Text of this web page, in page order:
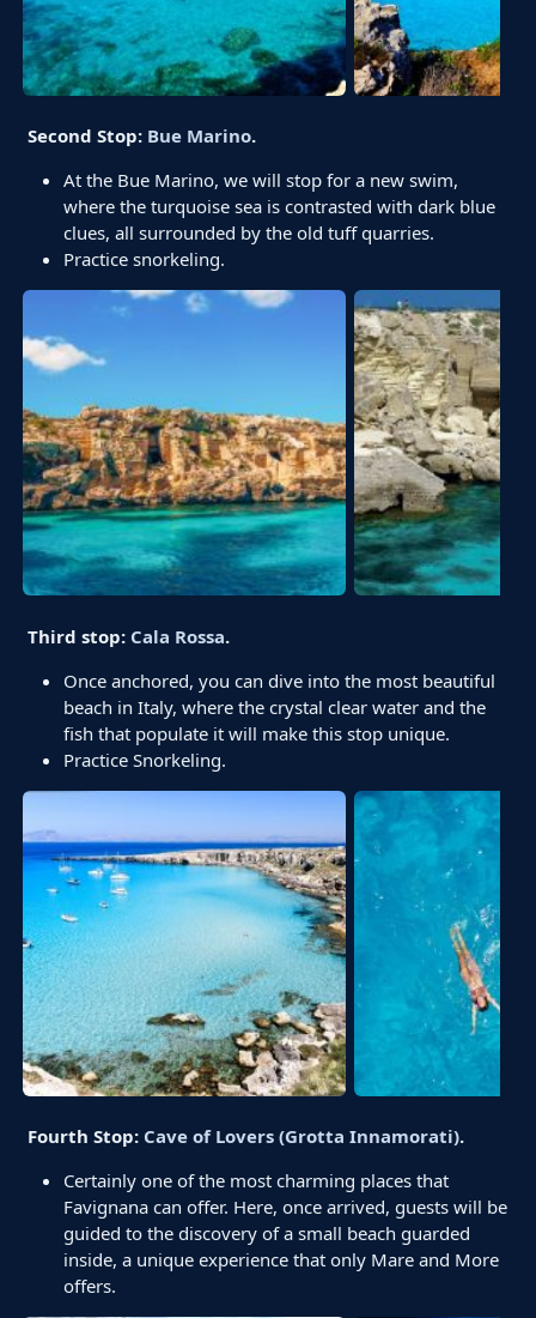
Second Stop: Bue Marino.
At the Bue Marino, we will stop for a new swim,
where the turquoise sea is contrasted with dark blue
clues, all surrounded by the old tuff quarries.
Practice snorkeling.
Third stop: Cala Rossa.
Once anchored, you can dive into the most beautiful
beach in Italy, where the crystal clear water and the
fish that populate it will make this stop unique.
Practice Snorkeling.
Fourth Stop: Cave of Lovers (Grotta Innamorati).
Certainly one of the most charming places that
Favignana can offer. Here, once arrived, guests will be
guided to the discovery of a small beach guarded
inside, a unique experience that only Mare and More
offers.